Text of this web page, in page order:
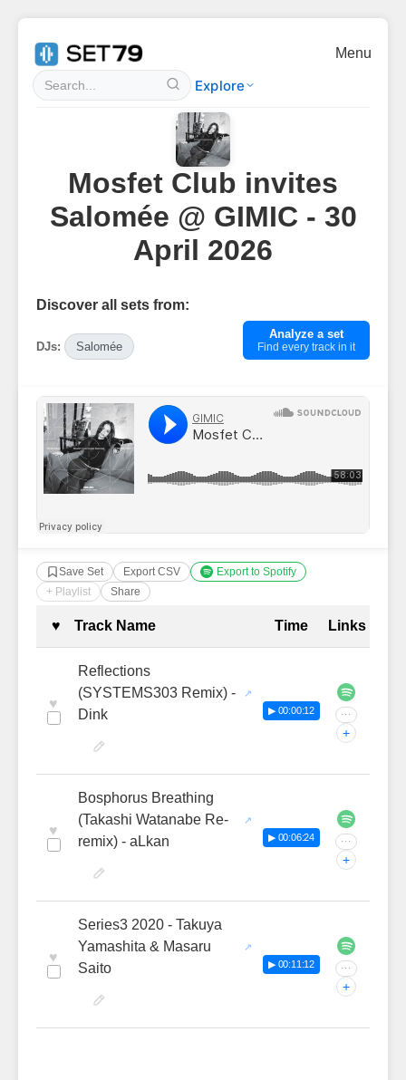
Explore
Menu
Mosfet Club invites
Salomée @ GIMIC - 30
April 2026
Discover all sets from:
DJs: Salomée
Analyze a set
Find every track in it
Save Set Export CSV
Export to Spotify
+ Playlist
Share
Complete Tracklist with
♥ Track Name Time Links
♥
Reflections
(SYSTEMS303 Remix) -
Dink
▶ 00:00:12 ···
+
♥
Bosphorus Breathing
(Takashi Watanabe Re-
remix) - aLkan
▶ 00:06:24 ···
+
♥
Series3 2020 - Takuya
Yamashita & Masaru
Saito
▶ 00:11:12 ···
+